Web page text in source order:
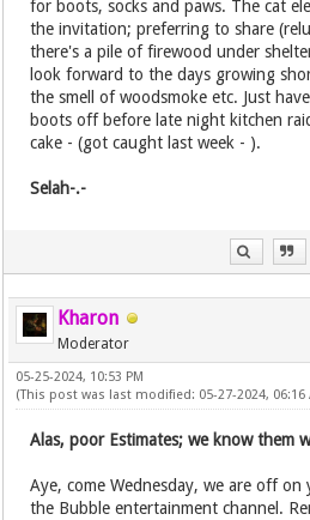
for boots, socks and paws. The cat
the invitation; preferring to share
there's a pile of firewood under
look forward to the days growing
the smell of woodsmoke etc. Just
boots off before late night kitchen
cake - (got caught last week - ).
Selah-.-
Kharon
Moderator
05-25-2024, 10:53 PM
(This post was last modified: 05-27-2024, 06:16
Alas, poor Estimates; we know them
Aye, come Wednesday, we are off
the Bubble entertainment channel.